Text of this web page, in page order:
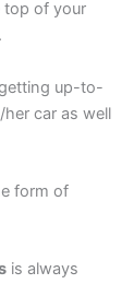
top of your
up-to-
car as well
form of
is always